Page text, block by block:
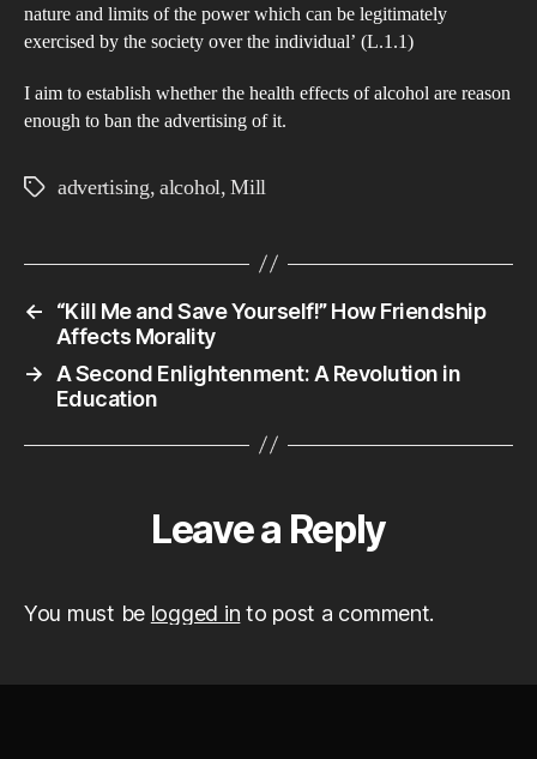
nature and limits of the power which can be legitimately
exercised by the society over the individual’ (L.1.1)
I aim to establish whether the health effects of alcohol are reason
enough to ban the advertising of it.
Tagsadvertising,alcohol,Mill
←
“Kill Me and Save Yourself!” How Friendship
Affects Morality
→
A Second Enlightenment: A Revolution in
Education
Leave a Reply
You must be logged in to post a comment.